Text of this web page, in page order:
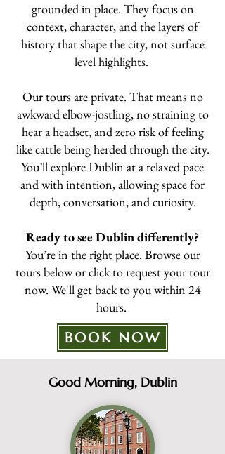
grounded in place. They focus on
context, character, and the layers of
history that shape the city, not surface
level highlights.
Our tours are private. That means no
awkward elbow-jostling, no straining to
hear a headset, and zero risk of feeling
like cattle being herded through the city.
You’ll explore Dublin at a relaxed pace
and with intention, allowing space for
depth, conversation, and curiosity.
Ready to see Dublin differently?
You’re in the right place. Browse our
tours below or click to request your tour
now. We'll get back to you within 24
hours.
BOOK NOW
Good Morning, Dublin